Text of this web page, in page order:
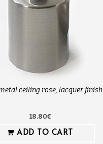
ceiling rose, lacquer finish
18.80€
ADD TO CART